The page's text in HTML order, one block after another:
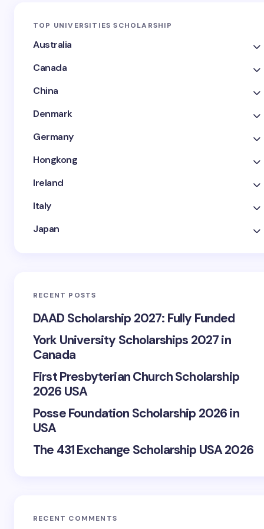
TOP UNIVERSITIES SCHOLARSHIP
Australia
Canada
China
Denmark
Germany
Hongkong
Ireland
Italy
Japan
RECENT POSTS
DAAD Scholarship 2027: Fully Funded
York University Scholarships 2027 in
Canada
First Presbyterian Church Scholarship
2026 USA
Posse Foundation Scholarship 2026 in
USA
The 431 Exchange Scholarship USA 2026
RECENT COMMENTS